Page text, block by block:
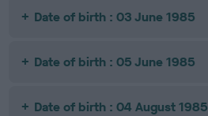
Date of birth : 03 June 1985
Date of birth : 05 June 1985
Date of birth : 04 August 1985